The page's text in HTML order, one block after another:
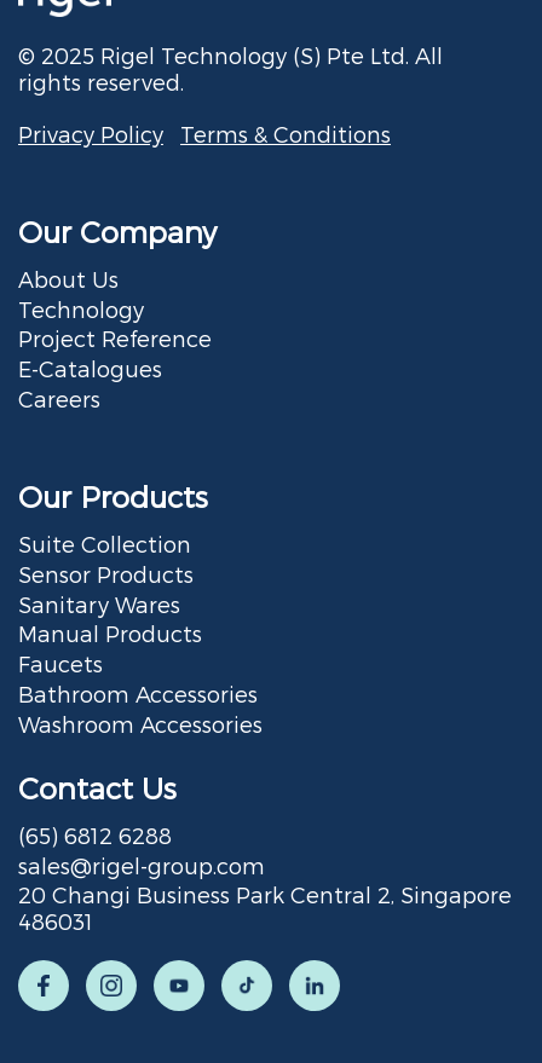
© 2025 Rigel Technology (S) Pte Ltd. All
rights reserved.
Privacy Policy Terms & Conditions
Our Company
About Us
Technology
Project Reference
E-Catalogues
Careers
Our Products
Suite Collection
Sensor Products
Sanitary Wares
Manual Products
Faucets
Bathroom Accessories
Washroom Accessories
Contact Us
(65) 6812 6288
sales@rigel-group.com
20 Changi Business Park Central 2, Singapore
486031